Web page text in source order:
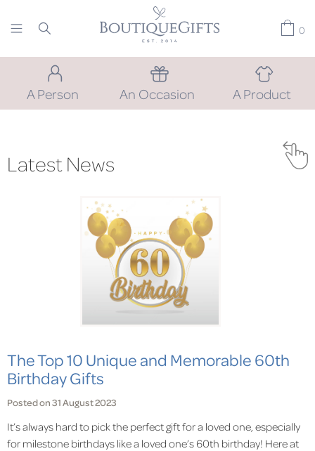
0
A Person An Occasion A Product
Latest News
The Top 10 Unique and Memorable 60th
Birthday Gifts
Posted on 31 August 2023
It’s always hard to pick the perfect gift for a loved one, especially
for milestone birthdays like a loved one’s 60th birthday! Here at